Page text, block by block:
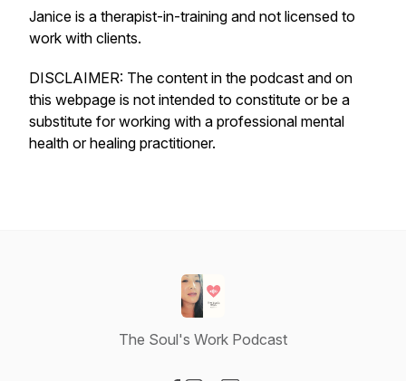
Janice is a therapist-in-training and not licensed to
work with clients.
DISCLAIMER: The content in the podcast and on
this webpage is not intended to constitute or be a
substitute for working with a professional mental
health or healing practitioner.
The Soul's Work Podcast